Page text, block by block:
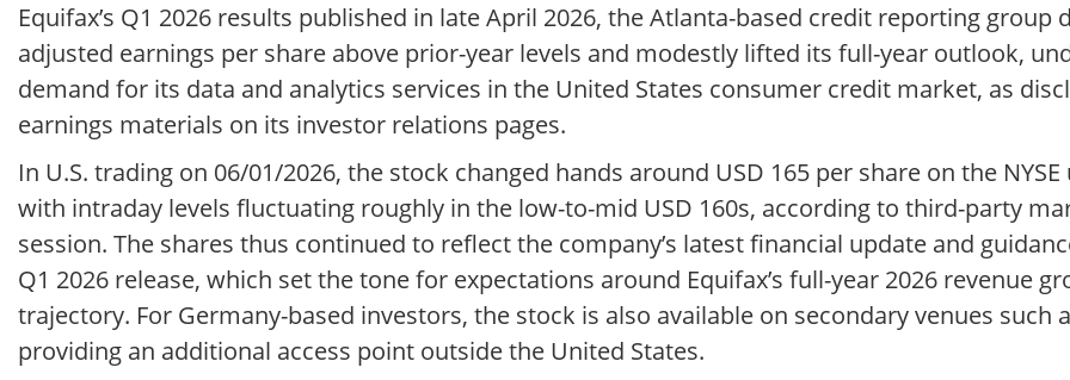
Equifax’s Q1 2026 results published in late April 2026, the Atlanta-based credit reporting group
adjusted earnings per share above prior-year levels and modestly lifted its full-year outlook,
demand for its data and analytics services in the United States consumer credit market, as
earnings materials on its investor relations pages.
In U.S. trading on 06/01/2026, the stock changed hands around USD 165 per share on the
with intraday levels fluctuating roughly in the low-to-mid USD 160s, according to third-party
session. The shares thus continued to reflect the company’s latest financial update and
Q1 2026 release, which set the tone for expectations around Equifax’s full-year 2026 revenue
trajectory. For Germany-based investors, the stock is also available on secondary venues such
providing an additional access point outside the United States.